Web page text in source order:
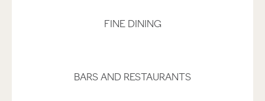
FINE DINING
BARS AND RESTAURANTS